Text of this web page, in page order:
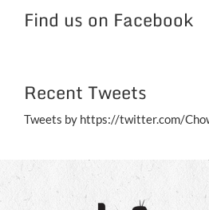
Find us on Facebook
Recent Tweets
Tweets by https://twitter.com/